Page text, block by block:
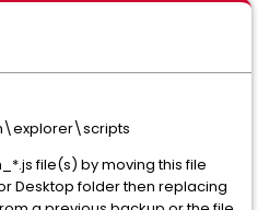
file(s) by moving this file
Desktop folder then replacing